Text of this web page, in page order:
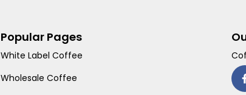
Popular Pages
White Label Coffee
Wholesale Coffee